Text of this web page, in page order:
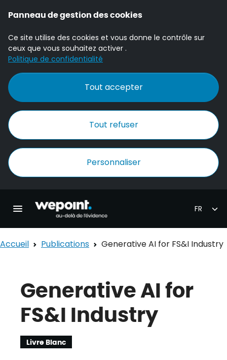
Panneau de gestion des cookies
Ce site utilise des cookies et vous donne le contrôle sur
ceux que vous souhaitez activer .
Politique de confidentialité
Tout accepter
Tout refuser
Personnaliser
Ouvrir la navigation principale
Accueil Publications Generative AI for FS&I Industry
Generative AI for
FS&I Industry
Livre Blanc